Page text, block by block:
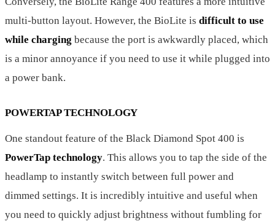
multi-button layout. However, the BioLite is difficult to use
while charging because the port is awkwardly placed, which
is a minor annoyance if you need to use it while plugged into
a power bank.
POWERTAP TECHNOLOGY
One standout feature of the Black Diamond Spot 400 is
PowerTap technology. This allows you to tap the side of the
headlamp to instantly switch between full power and
dimmed settings. It is incredibly intuitive and useful when
you need to quickly adjust brightness without fumbling for